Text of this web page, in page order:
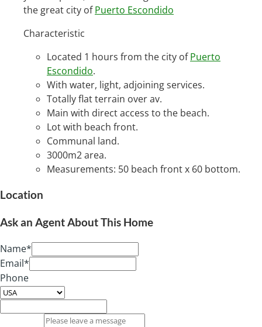
the great city ofPuerto Escondido
Characteristic
Located 1 hours from the city ofPuerto
Escondido.
With water, light, adjoining services.
Totally flat terrain over av.
Main with direct access to the beach.
Lot with beach front.
Communal land.
3000m2 area.
Measurements: 50 beach front x 60 bottom.
Location
Ask an Agent About This Home
Name*
Email*
Phone